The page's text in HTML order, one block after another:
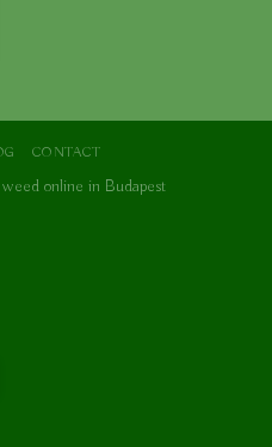
CONTACT
online in Budapest